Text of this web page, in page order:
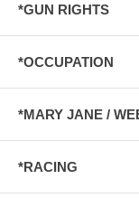
*GUN RIGHTS
*OCCUPATION
*MARY JANE /
*RACING